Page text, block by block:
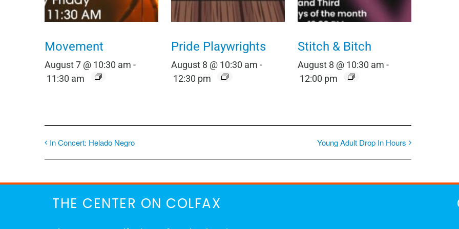
Movement
August 7 @ 10:30 am -
11:30 am
Pride Playwrights
August 8 @ 10:30 am -
12:30 pm
Stitch & Bitch
August 8 @ 10:30 am -
12:00 pm
In Concert: Helado Negro Young Adult Drop In Hours
THE CENTER ON COLFAX